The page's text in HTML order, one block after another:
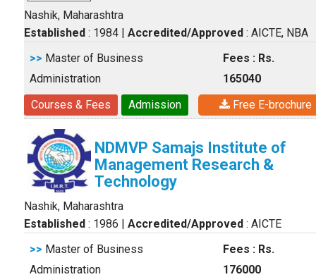
Nashik, Maharashtra
Established : 1984 | Accredited/Approved : AICTE, NBA
>> Master of Business
Administration
Fees : Rs.
165040
Courses & Fees
Admission Free E-brochure
NDMVP Samajs Institute of
Management Research &
Technology
Nashik, Maharashtra
Established : 1986 | Accredited/Approved : AICTE
>> Master of Business
Administration
Fees : Rs.
176000